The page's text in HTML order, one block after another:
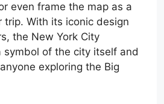
even frame the map as a
trip. With its iconic design
the New York City
symbol of the city itself and
exploring the Big